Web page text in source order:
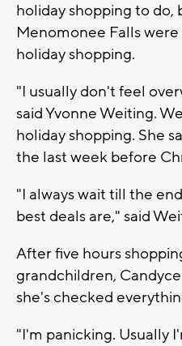
holiday shopping to do,
Menomonee Falls
holiday shopping.
"I usually don't feel
said Yvonne Weiting.
holiday shopping. She
the last week before
"I always wait till the
best deals are," said
After five hours
grandchildren,
she's checked
"I'm panicking. Usually